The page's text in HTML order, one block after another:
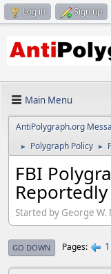
Log in Sign up
Main Menu
AntiPolygraph.org
► Polygraph Policy ►
FBI
Started by George W.
GO DOWN Pages 1